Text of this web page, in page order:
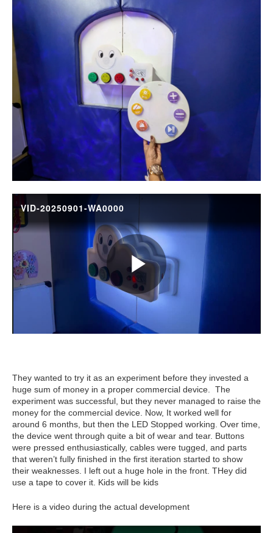
They wanted to try it as an experiment before they invested a
huge sum of money in a proper commercial device. The
experiment was successful, but they never managed to raise the
money for the commercial device. Now, It worked well for
around 6 months, but then the LED Stopped working. Over time,
the device went through quite a bit of wear and tear. Buttons
were pressed enthusiastically, cables were tugged, and parts
that weren’t fully finished in the first iteration started to show
their weaknesses. I left out a huge hole in the front. THey did
use a tape to cover it. Kids will be kids
Here is a video during the actual development